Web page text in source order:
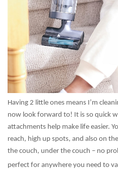
Having 2 little ones means I’m
now look forward to! It is so quick
attachments help make life easier.
reach, high up spots, and also on
the couch, under the couch – no
perfect for anywhere you need to